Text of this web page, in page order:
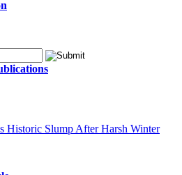
Historic Slump After Harsh Winter